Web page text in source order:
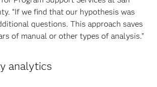
“If we find that our hypothesis was
questions. This approach saves
of manual or other types of analysis.”
analytics